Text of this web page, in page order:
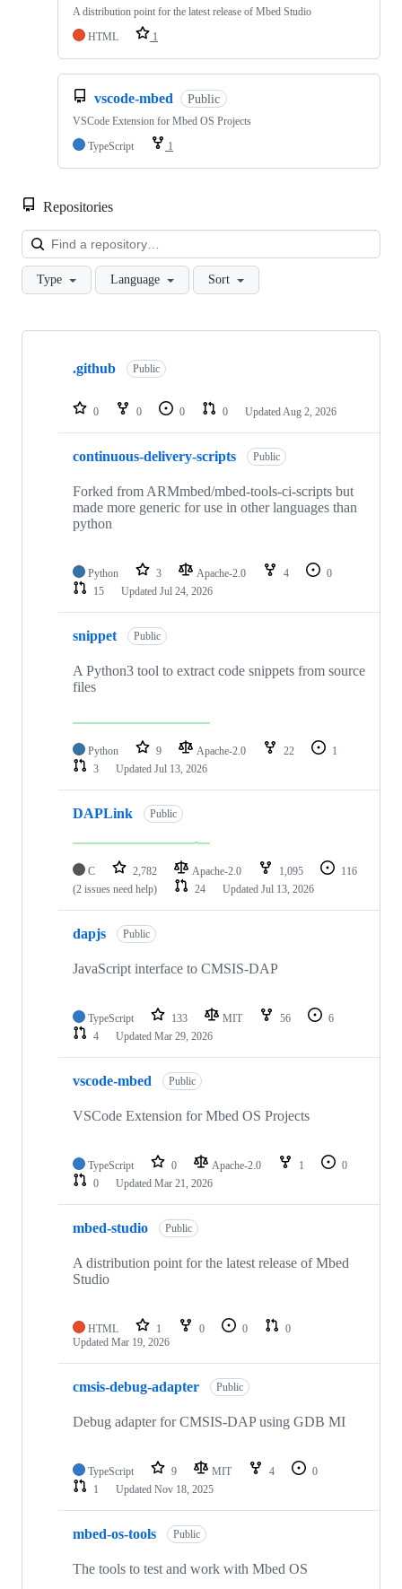
A distribution point for the latest release of Mbed Studio
HTML
1
vscode-mbed Public
VSCode Extension for Mbed OS Projects
TypeScript
1
Repositories
Type Language Sort
Showing
repositories
.github Public
0 0 0 0 Updated Aug 2, 2026
continuous-delivery-scripts Public
Forked from ARMmbed/mbed-tools-ci-scripts but
made more generic for use in other languages than
python
Python 3 Apache-2.0 4
0
15
Updated Jul 24, 2026
snippet Public
A Python3 tool to extract code snippets from source
files
Python 9 Apache-2.0 22
1
3
Updated Jul 13, 2026
DAPLink Public
C 2,782 Apache-2.0 1,095
116
(2 issues need help)
24 Updated Jul 13, 2026
dapjs Public
JavaScript interface to CMSIS-DAP
TypeScript 133 MIT 56
6
4
Updated Mar 29, 2026
vscode-mbed Public
VSCode Extension for Mbed OS Projects
TypeScript 0 Apache-2.0 1
0
0
Updated Mar 21, 2026
mbed-studio Public
A distribution point for the latest release of Mbed
Studio
HTML 1 0 0
0
Updated Mar 19, 2026
cmsis-debug-adapter Public
Debug adapter for CMSIS-DAP using GDB MI
TypeScript 9 MIT 4
0
1
Updated Nov 18, 2025
mbed-os-tools Public
The tools to test and work with Mbed OS